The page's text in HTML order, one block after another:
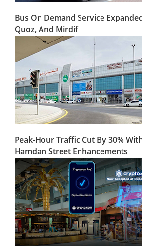
Bus On Demand Service
Quoz, And Mirdif
Peak-Hour Traffic Cut By 30%
Hamdan Street Enhancements